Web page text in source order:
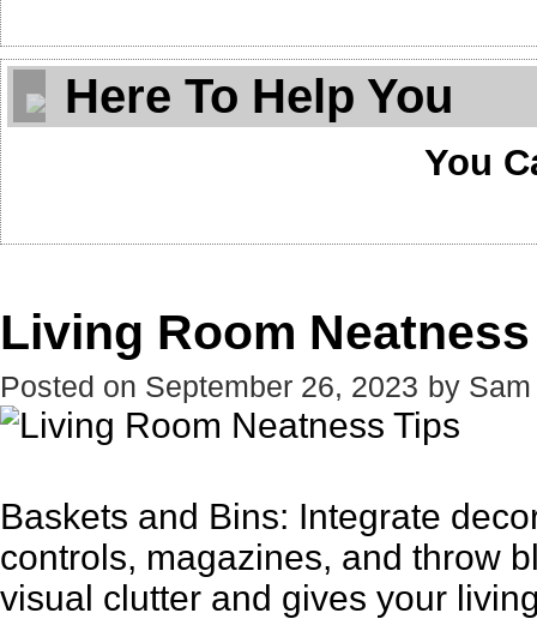
Here To Help You
You
Living Room
Posted on September 26, 2023 by
Baskets and Bins: Integrate
controls, magazines, and throw
visual clutter and gives your